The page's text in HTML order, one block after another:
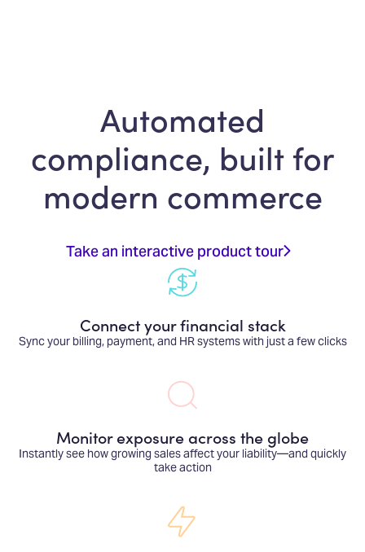
Automated
compliance, built for
modern commerce
Take an interactive product tour
Connect your financial stack
Sync your billing, payment, and HR systems with just a few clicks
Monitor exposure across the globe
Instantly see how growing sales affect your liability—and quickly
take action